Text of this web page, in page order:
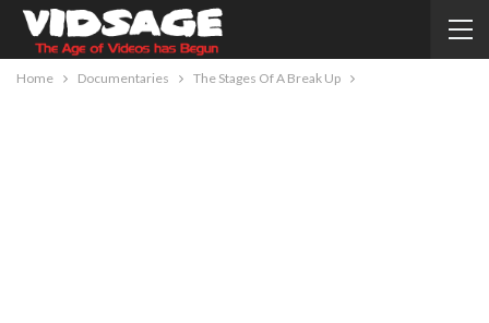
Home Documentaries The Stages Of A Break Up